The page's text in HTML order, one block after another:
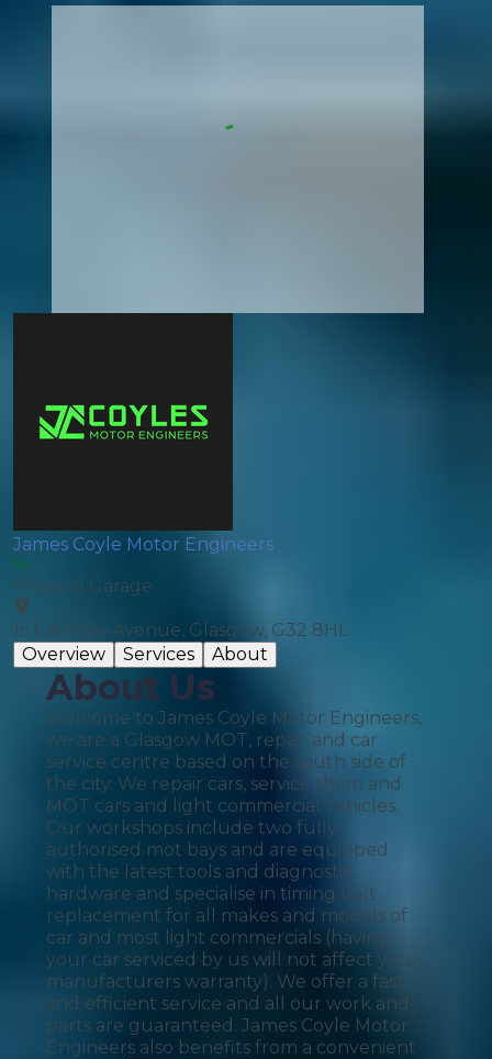
James Coyle Motor Engineers
Physical Garage
15 Carmyle Avenue, Glasgow, G32 8HL
Overview
Services About
About Us
Welcome to James Coyle Motor Engineers,
we are a Glasgow MOT, repair and car
service centre based on the south side of
the city. We repair cars, service them and
MOT cars and light commercial vehicles.
Our workshops include two fully
authorised mot bays and are equipped
with the latest tools and diagnostic
hardware and specialise in timing belt
replacement for all makes and models of
car and most light commercials (having
your car serviced by us will not affect your
manufacturers warranty). We offer a fast
and efficient service and all our work and
parts are guaranteed. James Coyle Motor
Engineers also benefits from a convenient